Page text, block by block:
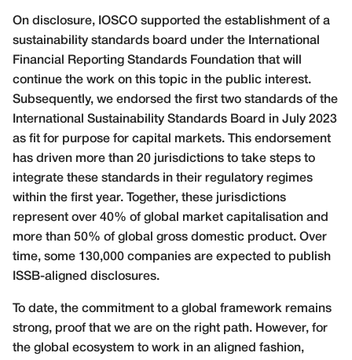
On disclosure, IOSCO supported the establishment of a
sustainability standards board under the International
Financial Reporting Standards Foundation that will
continue the work on this topic in the public interest.
Subsequently, we endorsed the first two standards of the
International Sustainability Standards Board in July 2023
as fit for purpose for capital markets. This endorsement
has driven more than 20 jurisdictions to take steps to
integrate these standards in their regulatory regimes
within the first year. Together, these jurisdictions
represent over 40% of global market capitalisation and
more than 50% of global gross domestic product. Over
time, some 130,000 companies are expected to publish
ISSB-aligned disclosures.
To date, the commitment to a global framework remains
strong, proof that we are on the right path. However, for
the global ecosystem to work in an aligned fashion,